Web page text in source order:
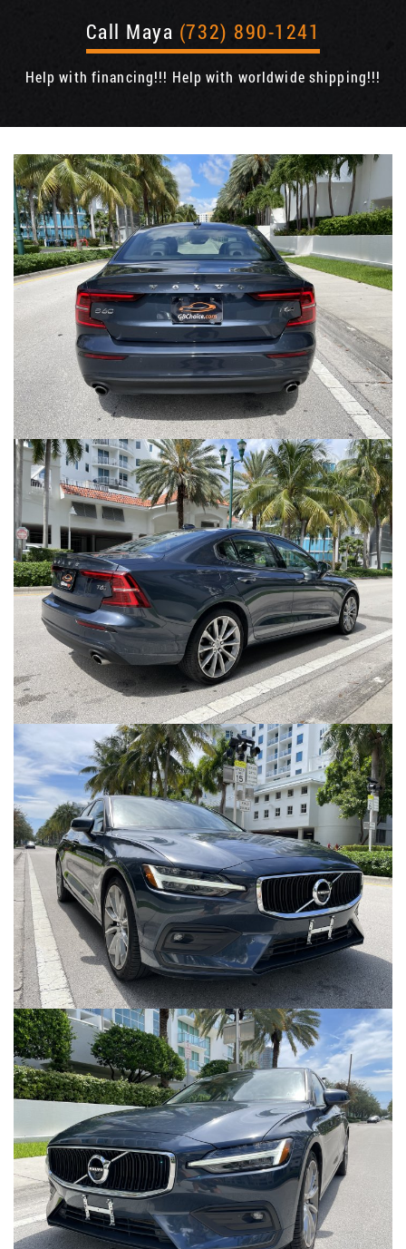
Call Maya (732) 890-1241
Help with financing!!! Help with worldwide shipping!!!